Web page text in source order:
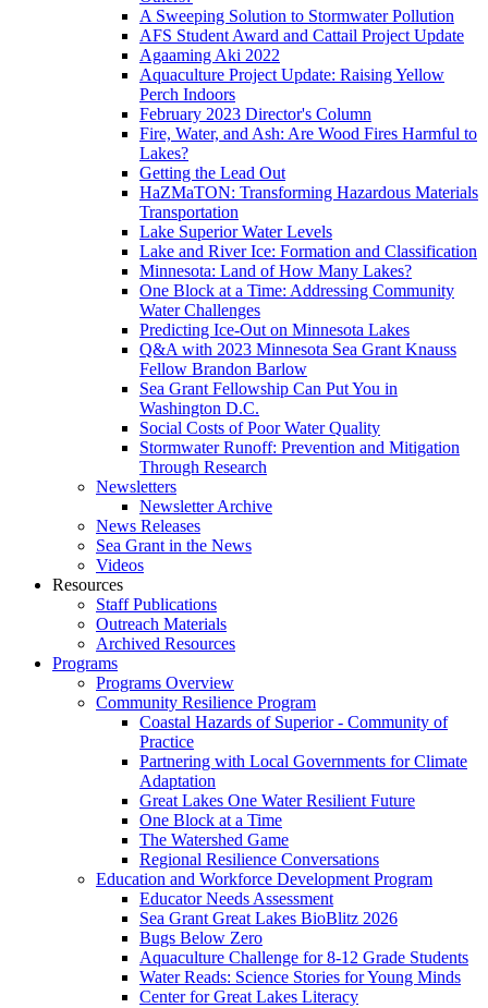
A Sweeping Solution to Stormwater Pollution
AFS Student Award and Cattail Project Update
Agaaming Aki 2022
Aquaculture Project Update: Raising Yellow
Perch Indoors
February 2023 Director's Column
Fire, Water, and Ash: Are Wood Fires Harmful to
Lakes?
Getting the Lead Out
HaZMaTON: Transforming Hazardous Materials
Transportation
Lake Superior Water Levels
Lake and River Ice: Formation and Classification
Minnesota: Land of How Many Lakes?
One Block at a Time: Addressing Community
Water Challenges
Predicting Ice-Out on Minnesota Lakes
Q&A with 2023 Minnesota Sea Grant Knauss
Fellow Brandon Barlow
Sea Grant Fellowship Can Put You in
Washington D.C.
Social Costs of Poor Water Quality
Stormwater Runoff: Prevention and Mitigation
Through Research
Newsletters
Newsletter Archive
News Releases
Sea Grant in the News
Videos
Resources
Staff Publications
Outreach Materials
Archived Resources
Programs
Programs Overview
Community Resilience Program
Coastal Hazards of Superior - Community of
Practice
Partnering with Local Governments for Climate
Adaptation
Great Lakes One Water Resilient Future
One Block at a Time
The Watershed Game
Regional Resilience Conversations
Education and Workforce Development Program
Educator Needs Assessment
Sea Grant Great Lakes BioBlitz 2026
Bugs Below Zero
Aquaculture Challenge for 8-12 Grade Students
Water Reads: Science Stories for Young Minds
Center for Great Lakes Literacy